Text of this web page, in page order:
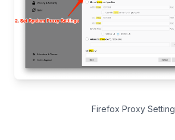
Firefox Proxy Setting